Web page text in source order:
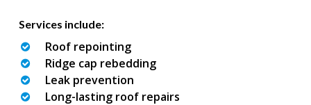
Services include:
Roof repointing
Ridge cap rebedding
Leak prevention
Long-lasting roof repairs